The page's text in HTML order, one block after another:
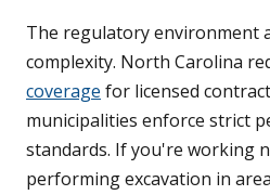
The regulatory environment
complexity. North Carolina
coverage for licensed
municipalities enforce strict
standards. If you're working
performing excavation in